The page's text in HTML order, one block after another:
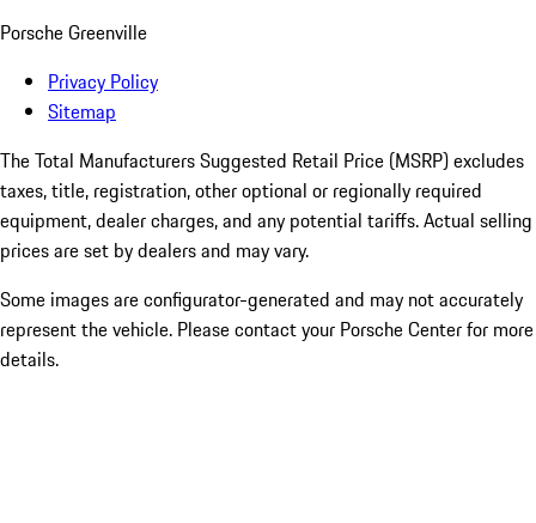
Porsche Greenville
Privacy Policy
Sitemap
The Total Manufacturers Suggested Retail Price (MSRP) excludes
taxes, title, registration, other optional or regionally required
equipment, dealer charges, and any potential tariffs. Actual selling
prices are set by dealers and may vary.
Some images are configurator-generated and may not accurately
represent the vehicle. Please contact your Porsche Center for more
details.